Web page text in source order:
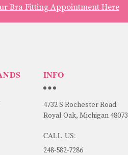
Bra Fitting Appointment Here
INFO
4732 S Rochester Road
Royal Oak, Michigan 48073
CALL US:
248-582-7286